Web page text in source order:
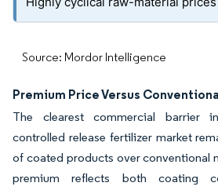
Source: Mordor Intelligence
Premium Price Versus
The clearest commercial barrier
controlled release fertilizer market
of coated products over conventional
premium reflects both coating